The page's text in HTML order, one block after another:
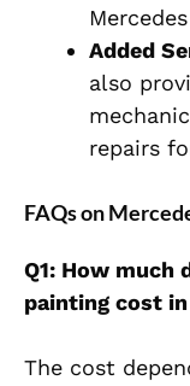
Added
also
repairs
FAQs on
Q1: How much
painting cost
The cost